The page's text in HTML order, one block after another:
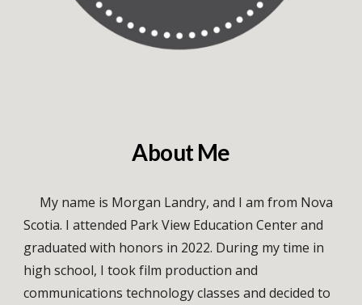
About Me
My name is Morgan Landry, and I am from Nova
Scotia. I attended Park View Education Center and
graduated with honors in 2022. During my time in
high school, I took film production and
communications technology classes and decided to